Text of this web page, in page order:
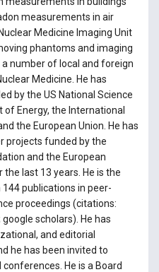
measurements in air
Medicine Imaging Unit
phantoms and imaging
number of local and foreign
Medicine. He has
by the US National Science
of Energy, the International
the European Union. He has
projects funded by the
and the European
last 13 years. He is the
publications in peer-
proceedings (citations:
scholars). He has
and editorial
he has been invited to
He is a Board